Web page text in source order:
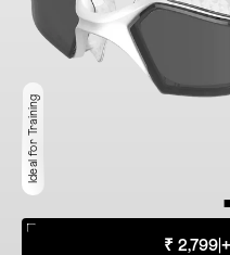
Ideal for Training
₹ 2,799| +